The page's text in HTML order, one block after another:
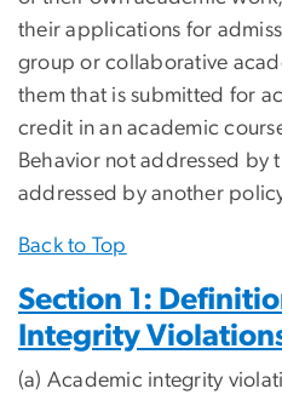
their applications for
group or collaborative
them that is submitted for
credit in an academic
Behavior not addressed by
addressed by another
Back to Top
Section 1:
Integrity
(a) Academic integrity